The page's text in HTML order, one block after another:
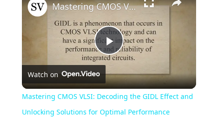
Play
Video
Mastering CMOS VLSI: Decoding the GIDL Effect and Unlocking Solutions for Optimal Performance
Watch on
Mastering CMOS VLSI: Decoding the GIDL Effect and
Unlocking Solutions for Optimal Performance